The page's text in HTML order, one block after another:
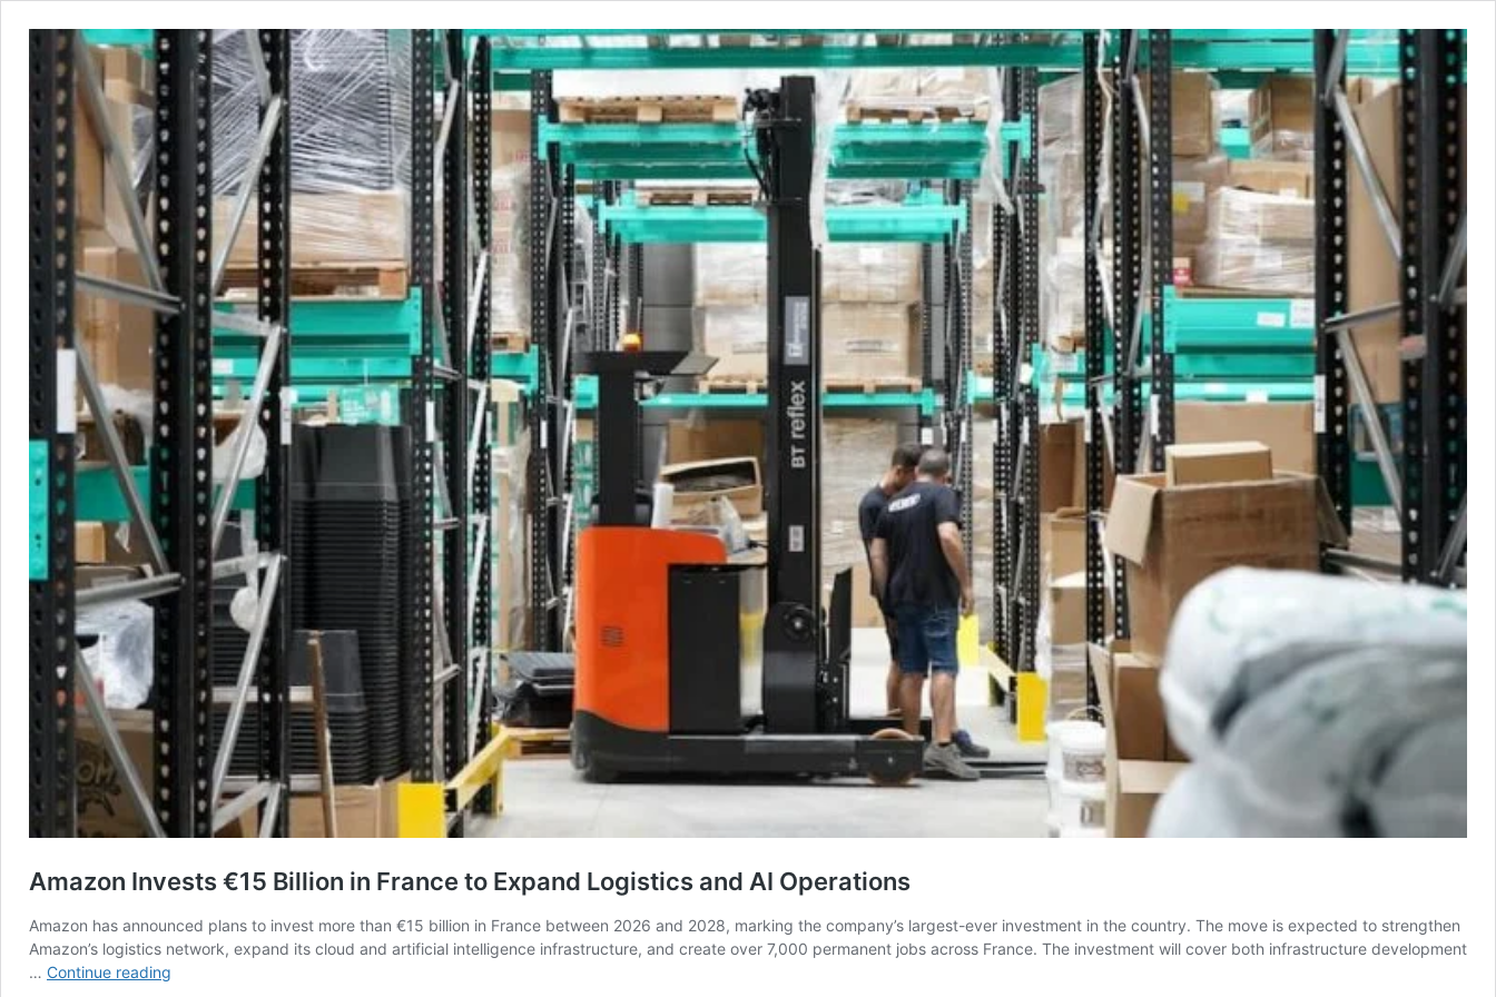
Amazon Invests €15 Billion in France to Expand Logistics and AI Operations
Amazon has announced plans to invest more than €15 billion in France between 2026 and 2028, marking the company’s largest-ever investment in the country. The move is expected to strengthen
Amazon’s logistics network, expand its cloud and artificial intelligence infrastructure, and create over 7,000 permanent jobs across France. The investment will cover both infrastructure development
… Continue reading